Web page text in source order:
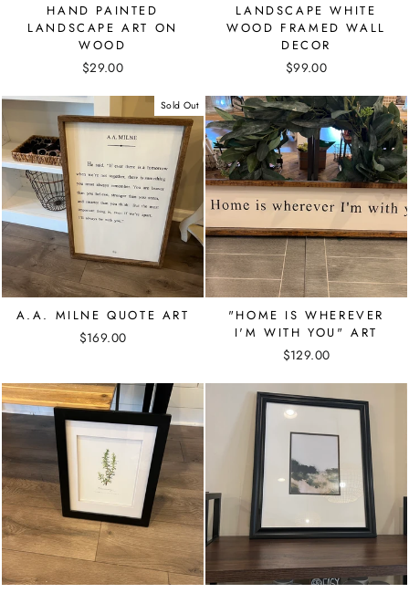
HAND PAINTED
LANDSCAPE ART ON
WOOD
$29.00
LANDSCAPE WHITE
WOOD FRAMED WALL
DECOR
$99.00
Sold Out
A.A. MILNE QUOTE ART
$169.00
"HOME IS WHEREVER
I'M WITH YOU" ART
$129.00